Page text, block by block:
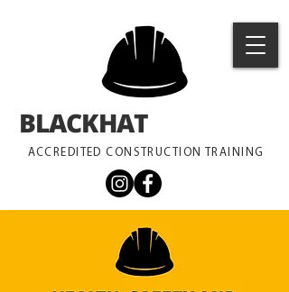
ACCREDITED CONSTRUCTION TRAINING
BLACKHAT